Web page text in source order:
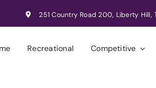
251 Country Road 200, Liberty Hill,
Recreational Competitive